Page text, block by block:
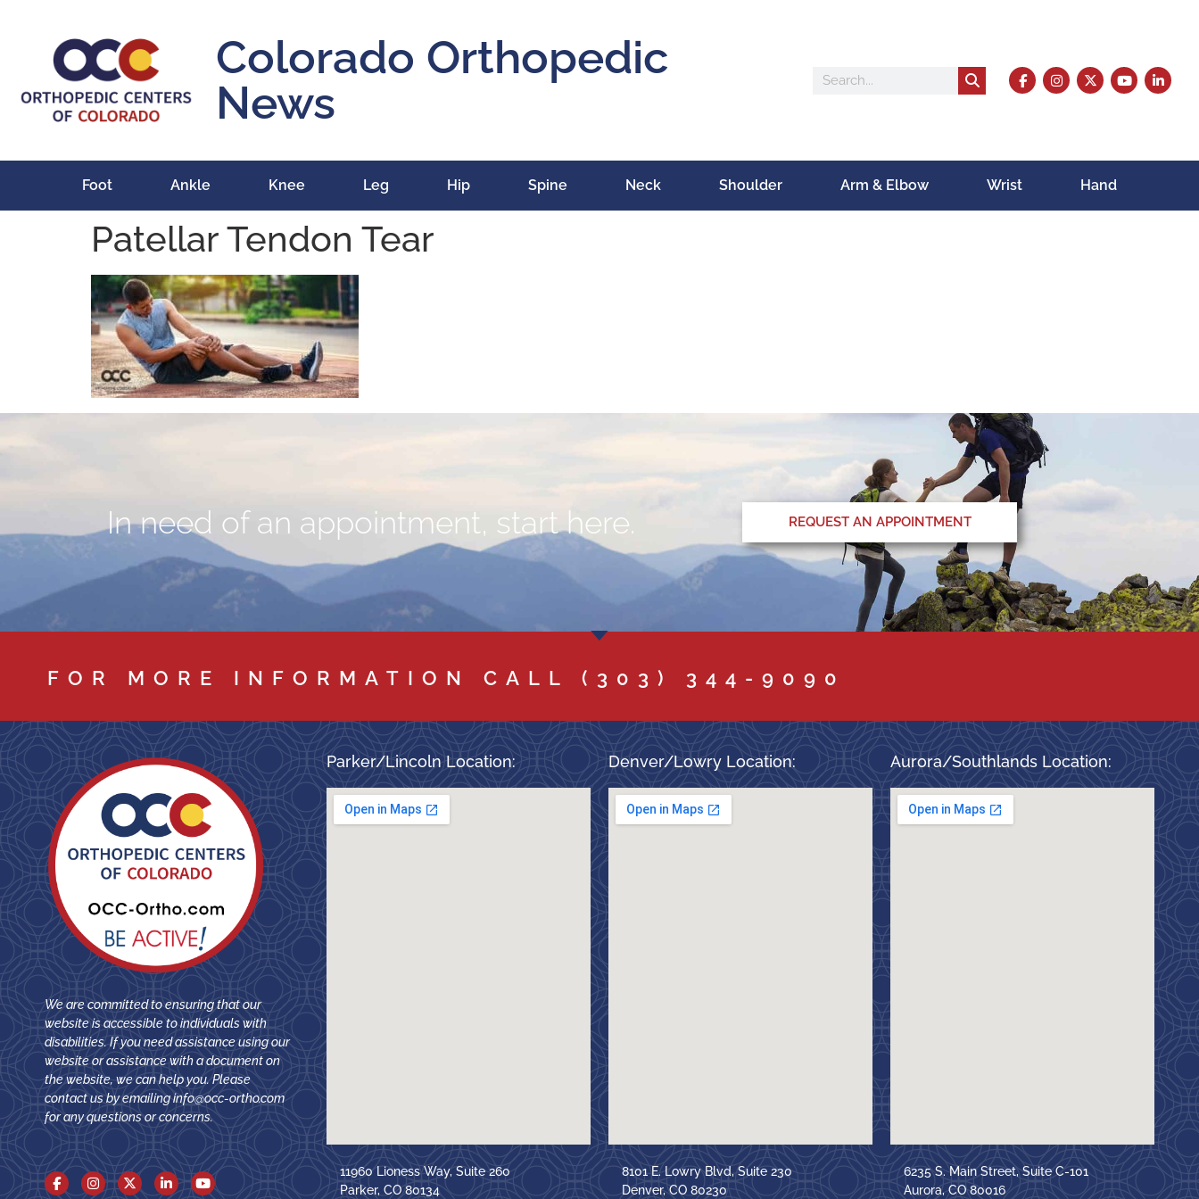
Colorado Orthopedic
News
Foot Ankle Knee Leg Hip Spine Neck Shoulder Arm & Elbow Wrist Hand
Patellar Tendon Tear
In need of an appointment, start here. REQUEST AN APPOINTMENT
FOR MORE INFORMATION CALL (303) 344-9090
We are committed to ensuring that our
website is accessible to individuals with
disabilities. If you need assistance using our
website or assistance with a document on
the website, we can help you. Please
contact us by emailinginfo@occ-ortho.com
for any questions or concerns.
Parker/Lincoln Location:
11960 Lioness Way, Suite 260
Parker, CO 80134
Denver/Lowry Location:
8101 E. Lowry Blvd, Suite 230
Denver, CO 80230
Aurora/Southlands Location:
6235 S. Main Street, Suite C-101
Aurora, CO 80016